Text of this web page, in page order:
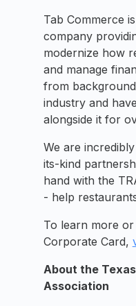
Tab Commerce
company
modernize how
and manage
from
industry and
alongside it for
We are
its-kind
hand with the
- help
To learn more
Corporate Card,
About the
Association